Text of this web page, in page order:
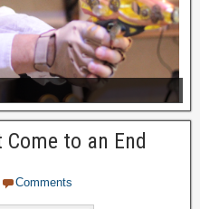
to an End
Comments